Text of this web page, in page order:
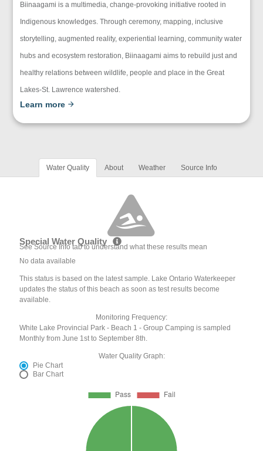
Biinaagami is a multimedia, change-provoking initiative rooted in
Indigenous knowledges. Through ceremony, mapping, inclusive
storytelling, augmented reality, experiential learning, community water
hubs and ecosystem restoration, Biinaagami aims to rebuild just and
healthy relations between wildlife, people and place in the Great
Lakes-St. Lawrence watershed.
Learn more
Water Quality About Weather Source Info
Special Water Quality
See Source Info tab to understand what these results mean
No data available
This status is based on the latest sample. Lake Ontario Waterkeeper
updates the status of this beach as soon as test results become
available.
Monitoring Frequency:
White Lake Provincial Park - Beach 1 - Group Camping is sampled
Monthly from June 1st to September 8th.
Water Quality Graph:
Pie Chart
Bar Chart